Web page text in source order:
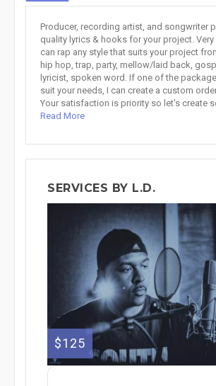
Producer, recording artist, and songwriter
quality lyrics & hooks for your project. Very
can rap any style that suits your project
hip hop, trap, party, mellow/laid back,
lyricist, spoken word. If one of the
suit your needs, I can create a custom
Your satisfaction is priority so let's create
Read More
SERVICES BY L.D.
$125